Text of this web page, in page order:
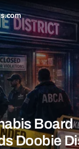
Board
Doobie